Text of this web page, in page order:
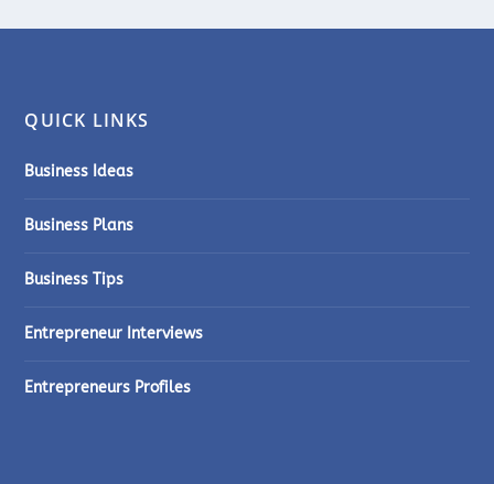
QUICK LINKS
Business Ideas
Business Plans
Business Tips
Entrepreneur Interviews
Entrepreneurs Profiles